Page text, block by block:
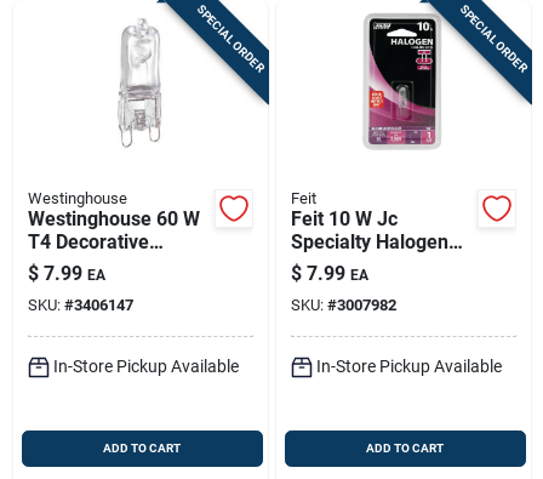
SPECIAL ORDER
Westinghouse
Westinghouse 60 W
T4 Decorative
Halogen Bulb 800
Lm White 1 Pk
$ 7.99 EA
SKU: #3406147
In-Store Pickup Available
ADD TO CART
SPECIAL ORDER
Feit
Feit 10 W Jc
Specialty Halogen
Bulb 100 Lm Bright
White 1 Pk
$ 7.99 EA
SKU: #3007982
In-Store Pickup Available
ADD TO CART